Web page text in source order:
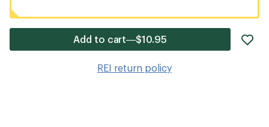
Add to cart—$10.95
REI return policy